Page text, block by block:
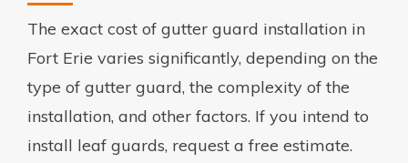
The exact cost of gutter guard installation in
Fort Erie varies significantly, depending on the
type of gutter guard, the complexity of the
installation, and other factors. If you intend to
install leaf guards, request a free estimate.